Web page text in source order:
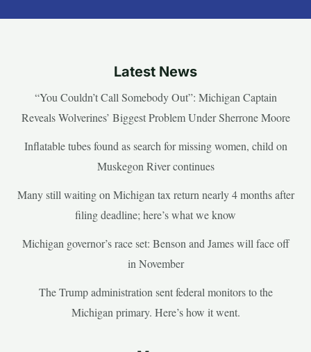
Latest News
“You Couldn’t Call Somebody Out”: Michigan Captain
Reveals Wolverines’ Biggest Problem Under Sherrone Moore
Inflatable tubes found as search for missing women, child on
Muskegon River continues
Many still waiting on Michigan tax return nearly 4 months after
filing deadline; here’s what we know
Michigan governor’s race set: Benson and James will face off
in November
The Trump administration sent federal monitors to the
Michigan primary. Here’s how it went.